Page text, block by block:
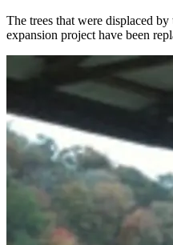
The trees that were displaced
expansion project have been